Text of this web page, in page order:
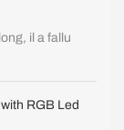
il a fallu
RGB Led